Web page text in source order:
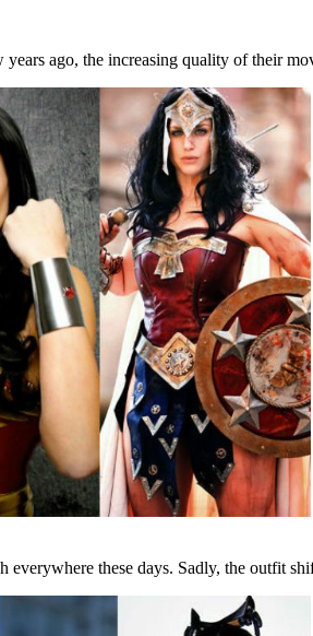
ago, the increasing quality of their
these days. Sadly, the outfit